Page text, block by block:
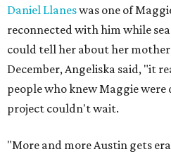
Daniel Llaneswas one of
reconnected with him while
could tell her about her
December, Angeliska said, "it
people who knew Maggie
project couldn't wait.
"More and more Austin gets